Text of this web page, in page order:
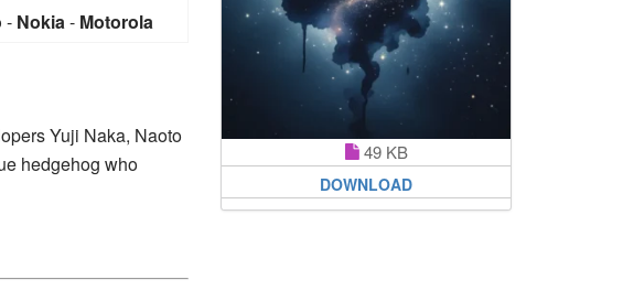
- Nokia- Motorola
Yuji Naka, Naoto
hedgehog who
49 KB
DOWNLOAD